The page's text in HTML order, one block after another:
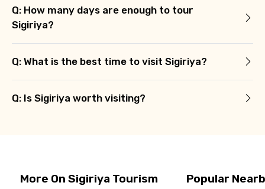
Q: How many days are enough to tour
Sigiriya?
Q: What is the best time to visit Sigiriya?
Q: Is Sigiriya worth visiting?
More On Sigiriya Tourism Popular